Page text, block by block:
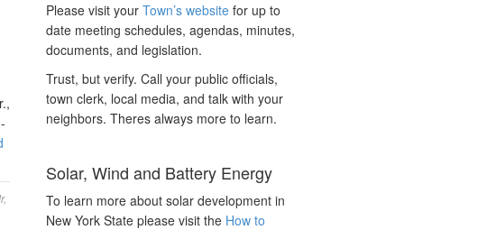
,
Please visit yourTown’s website for up to
date meeting schedules, agendas, minutes,
documents, and legislation.
Trust, but verify. Call your public officials,
town clerk, local media, and talk with your
neighbors. Theres always more to learn.
Solar, Wind and Battery Energy
To learn more about solar development in
New York State please visit the How to